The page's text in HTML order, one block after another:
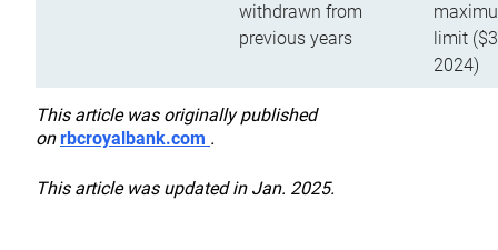
withdrawn from
previous years
limit
2024)
This article was originally published
onrbcroyalbank.com .
This article was updated in Jan. 2025.